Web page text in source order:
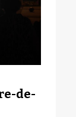
de-